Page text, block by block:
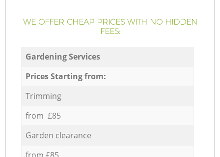
WE OFFER CHEAP PRICES WITH NO HIDDEN
FEES:
Gardening Services
Prices Starting from:
Trimming
from £85
Garden clearance
from £85